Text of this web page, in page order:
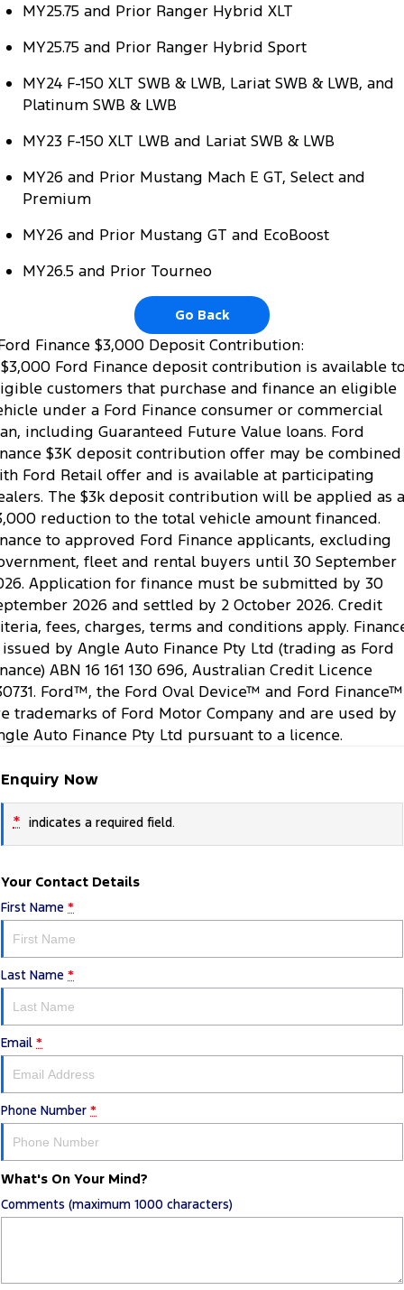
Performance
Ranger Raptor Mustang
MY25.75 and Prior Ranger Hybrid XLT
MY25.75 and Prior Ranger Hybrid Sport
MY24 F-150 XLT SWB & LWB, Lariat SWB & LWB, and
Platinum SWB & LWB
MY23 F-150 XLT LWB and Lariat SWB & LWB
MY26 and Prior Mustang Mach E GT, Select and
Premium
MY26 and Prior Mustang GT and EcoBoost
MY26.5 and Prior Tourneo
Go Back
Finance $3,000 Deposit Contribution:
Ford Finance deposit contribution is available
customers that purchase and finance an eligible
under a Ford Finance consumer or commercial
including Guaranteed Future Value loans. Ford
$3K deposit contribution offer may be combined
Ford Retail offer and is available at participating
The $3k deposit contribution will be applied as a
reduction to the total vehicle amount financed.
to approved Ford Finance applicants, excluding
fleet and rental buyers until 30 September
Application for finance must be submitted by 30
2026 and settled by 2 October 2026. Credit
fees, charges, terms and conditions apply.
by Angle Auto Finance Pty Ltd (trading as Ford
ABN 16 161 130 696, Australian Credit Licence
Ford™, the Ford Oval Device™ and Ford Finance™
trademarks of Ford Motor Company and are used by
Auto Finance Pty Ltd pursuant to a licence.
Enquiry Now
* indicates a required field.
Your Contact Details
First Name *
Last Name *
Email *
Phone Number *
What's On Your Mind?
Comments (maximum 1000 characters)